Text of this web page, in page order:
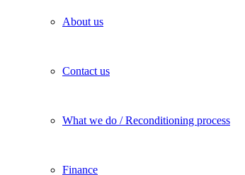
About us
Contact us
What we do / Reconditioning process
Finance